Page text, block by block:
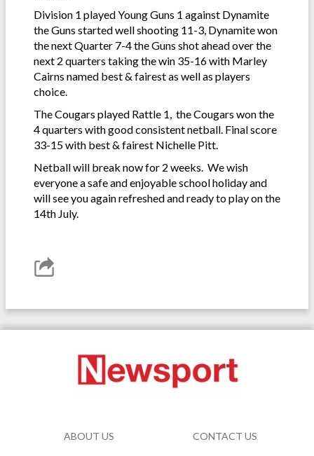
Division 1 played Young Guns 1 against Dynamite
the Guns started well shooting 11-3, Dynamite won
the next Quarter 7-4 the Guns shot ahead over the
next 2 quarters taking the win 35-16 with Marley
Cairns named best & fairest as well as players
choice.
The Cougars played Rattle 1, the Cougars won the
4 quarters with good consistent netball. Final score
33-15 with best & fairest Nichelle Pitt.
Netball will break now for 2 weeks. We wish
everyone a safe and enjoyable school holiday and
will see you again refreshed and ready to play on the
14th July.
ABOUT US CONTACT US